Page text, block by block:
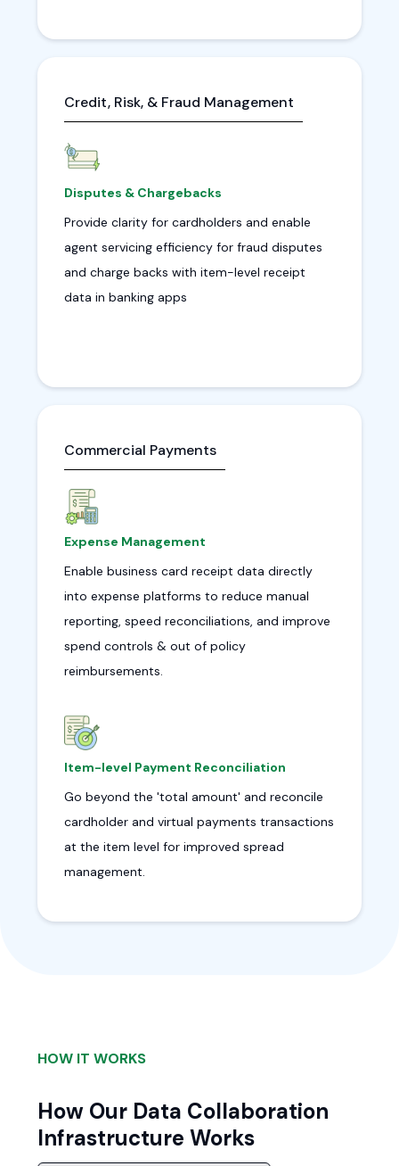
Credit, Risk, & Fraud Management
Disputes & Chargebacks
Provide clarity for cardholders and enable
agent servicing efficiency for fraud disputes
and charge backs with item-level receipt
data in banking apps
Commercial Payments
Expense Management
Enable business card receipt data directly
into expense platforms to reduce manual
reporting, speed reconciliations, and improve
spend controls & out of policy
reimbursements.
Item-level Payment Reconciliation
Go beyond the 'total amount' and reconcile
cardholder and virtual payments transactions
at the item level for improved spread
management.
HOW IT WORKS
How Our Data Collaboration
Infrastructure Works